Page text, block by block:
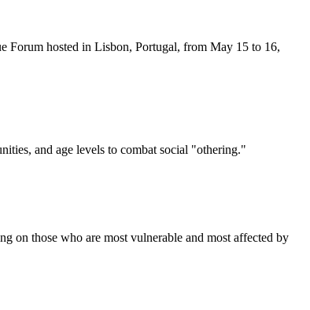
hosted in Lisbon, Portugal, from May 15 to 16,
and age levels to combat social "othering."
on those who are most vulnerable and most affected by